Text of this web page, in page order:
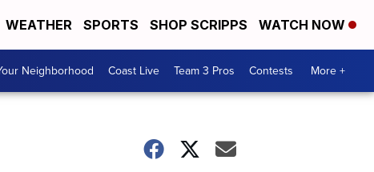
WEATHER SPORTS SHOP SCRIPPS WATCH NOW
Neighborhood Coast Live Team 3 Pros Contests More +